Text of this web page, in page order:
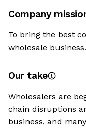
Company
To bring the best
wholesale business.
Our take
Wholesalers are
chain disruptions
business, and